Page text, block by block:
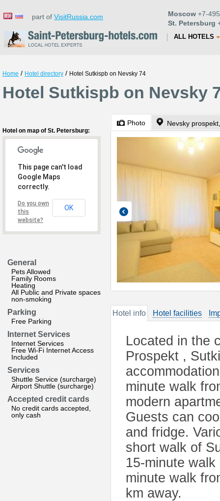
part of VisitRussia.com Moscow +7-
St. Petersburg
ALL HOTELS
Home / Hotel directory / Hotel Sutkispb on Nevsky 74
Hotel Sutkispb on Nevsky
Hotel on map of St. Petersburg:
This page can't load
Google Maps
correctly.
Do you own
this
website?
OK
General
Pets Allowed
Family Rooms
Heating
All Public and Private spaces
non-smoking
Parking
Free Parking
Internet Services
Internet Services
Free Wi-Fi Internet Access
Included
Services
Shuttle Service (surcharge)
Airport Shuttle (surcharge)
Accepted credit cards
No credit cards accepted,
only cash
Photo Nevsky
Hotel info Hotel facilities
Located in the
Prospekt ,
minute walk
modern
Guests can
and fridge.
short walk of
15-minute
minute walk
km away.